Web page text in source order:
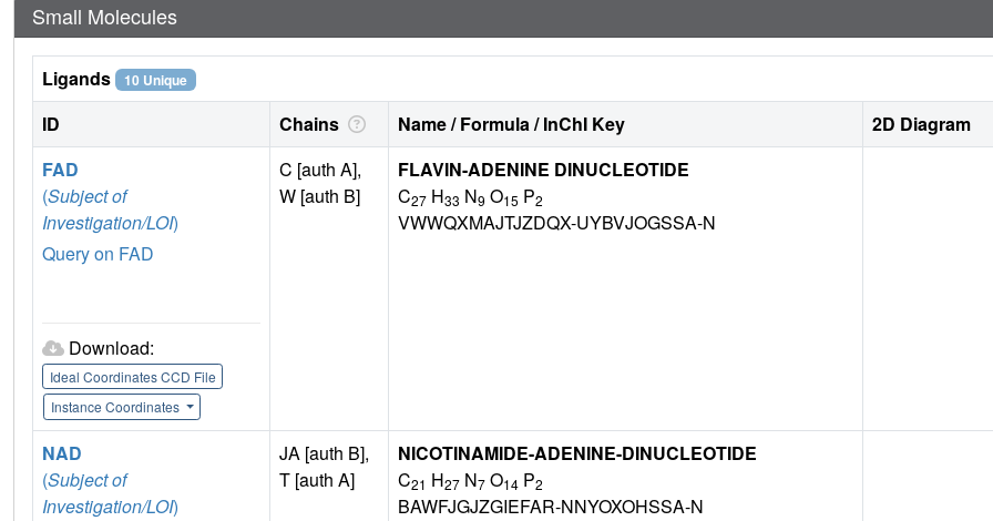
Small Molecules
Ligands 10 Unique
ID Chains Name / Formula / InChI Key 2D Diagram
FAD
(Subject of
Investigation/LOI)
Query on FAD
Download:
Ideal Coordinates CCD File
Instance Coordinates
C [auth A],
W [auth B]
FLAVIN-ADENINE DINUCLEOTIDE
C27 H33 N9 O15 P2
VWWQXMAJTJZDQX-UYBVJOGSSA-N
NAD
(Subject of
Investigation/LOI)
JA [auth B],
T [auth A]
NICOTINAMIDE-ADENINE-DINUCLEOTIDE
C21 H27 N7 O14 P2
BAWFJGJZGIEFAR-NNYOXOHSSA-N